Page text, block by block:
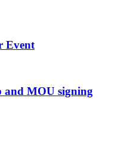
Event
and MOU signing